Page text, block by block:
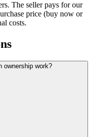
The seller pays for our
price (buy now or
costs.
ownership work?